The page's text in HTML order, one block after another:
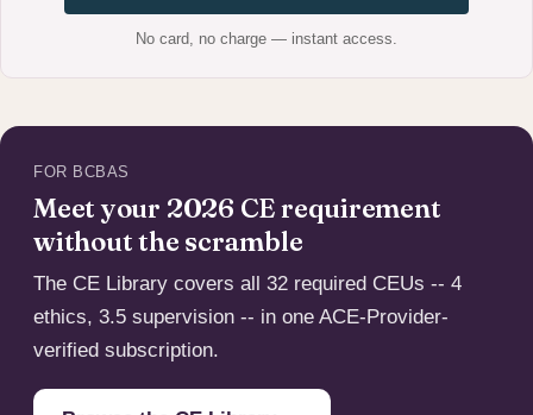
No card, no charge — instant access.
FOR BCBAS
Meet your 2026 CE requirement
without the scramble
The CE Library covers all 32 required CEUs -- 4
ethics, 3.5 supervision -- in one ACE-Provider-
verified subscription.